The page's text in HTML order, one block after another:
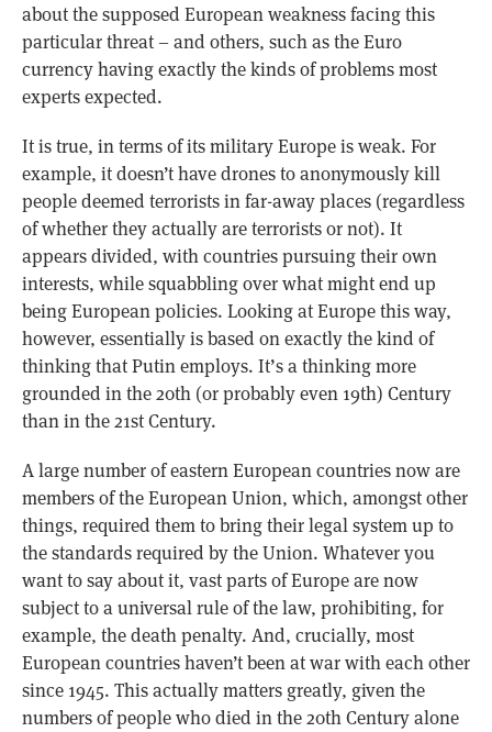
about the supposed European weakness facing this
particular threat – and others, such as the Euro
currency having exactly the kinds of problems most
experts expected.
It is true, in terms of its military Europe is weak. For
example, it doesn’t have drones to anonymously kill
people deemed terrorists in far-away places (regardless
of whether they actually are terrorists or not). It
appears divided, with countries pursuing their own
interests, while squabbling over what might end up
being European policies. Looking at Europe this way,
however, essentially is based on exactly the kind of
thinking that Putin employs. It’s a thinking more
grounded in the 20th (or probably even 19th) Century
than in the 21st Century.
A large number of eastern European countries now are
members of the European Union, which, amongst other
things, required them to bring their legal system up to
the standards required by the Union. Whatever you
want to say about it, vast parts of Europe are now
subject to a universal rule of the law, prohibiting, for
example, the death penalty. And, crucially, most
European countries haven’t been at war with each other
since 1945. This actually matters greatly, given the
numbers of people who died in the 20th Century alone